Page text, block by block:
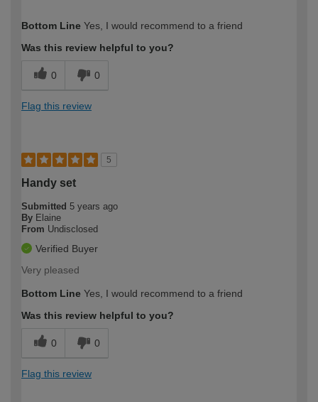
expertise?
Bottom Line Yes, I would recommend to a friend
Was this review helpful to you?
0 0
Flag this review
5
Handy set
Submitted 5 years ago
By Elaine
From Undisclosed
Verified Buyer
Very pleased
Bottom Line Yes, I would recommend to a friend
Was this review helpful to you?
0 0
Flag this review